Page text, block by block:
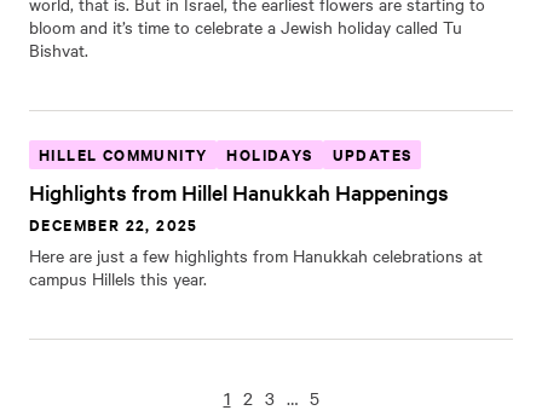
bloom and it’s time to celebrate a Jewish holiday called Tu
Bishvat.
HILLEL COMMUNITY HOLIDAYS UPDATES
Highlights from Hillel Hanukkah Happenings
DECEMBER 22, 2025
Here are just a few highlights from Hanukkah celebrations at
campus Hillels this year.
1 2 3 … 5